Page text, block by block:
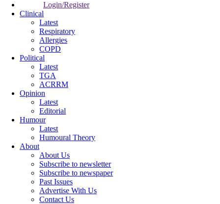
Login/Register
Clinical
Latest
Respiratory
Allergies
COPD
Political
Latest
TGA
ACRRM
Opinion
Latest
Editorial
Humour
Latest
Humoural Theory
About
About Us
Subscribe to newsletter
Subscribe to newspaper
Past Issues
Advertise With Us
Contact Us